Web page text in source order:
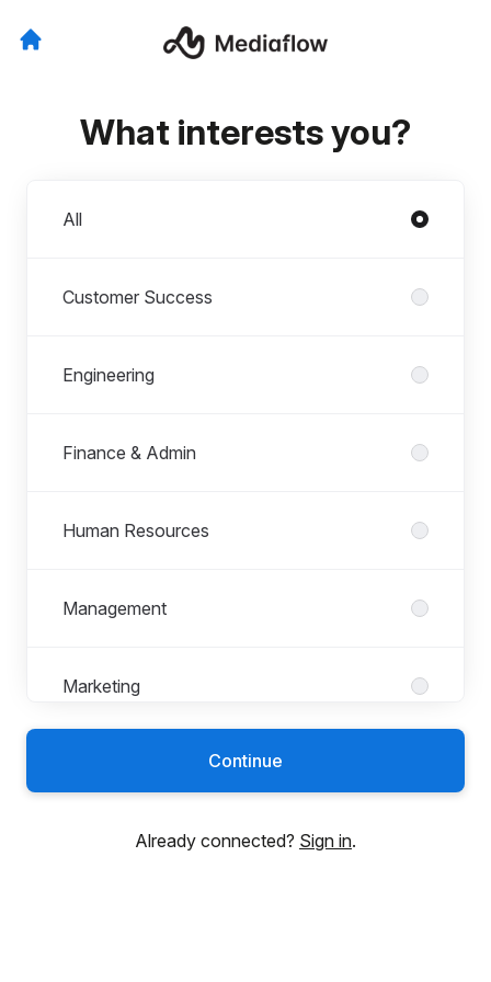
What interests you?
All
Customer Success
Engineering
Finance & Admin
Human Resources
Management
Marketing
Professional Services
Continue
Already connected? Sign in.